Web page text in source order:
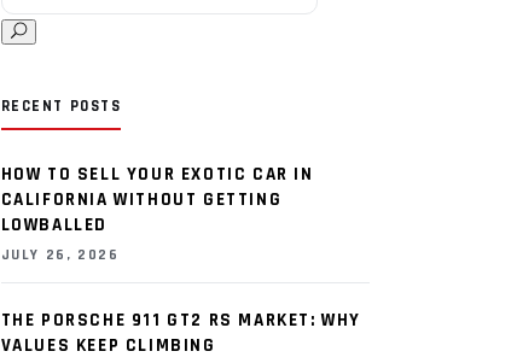
RECENT POSTS
HOW TO SELL YOUR EXOTIC CAR IN
CALIFORNIA WITHOUT GETTING
LOWBALLED
JULY 26, 2026
THE PORSCHE 911 GT2 RS MARKET: WHY
VALUES KEEP CLIMBING